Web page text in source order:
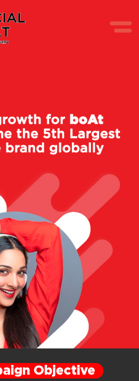
Objective